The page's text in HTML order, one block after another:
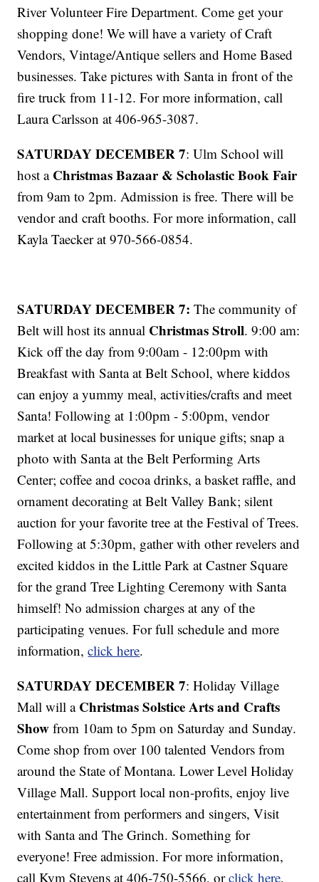
River Volunteer Fire Department. Come get your
shopping done! We will have a variety of Craft
Vendors, Vintage/Antique sellers and Home Based
businesses. Take pictures with Santa in front of the
fire truck from 11-12. For more information, call
Laura Carlsson at 406-965-3087.
SATURDAY DECEMBER 7: Ulm School will
host a Christmas Bazaar & Scholastic Book Fair
from 9am to 2pm. Admission is free. There will be
vendor and craft booths. For more information, call
Kayla Taecker at 970-566-0854.
SATURDAY DECEMBER 7: The community of
Belt will host its annual Christmas Stroll. 9:00 am:
Kick off the day from 9:00am - 12:00pm with
Breakfast with Santa at Belt School, where kiddos
can enjoy a yummy meal, activities/crafts and meet
Santa! Following at 1:00pm - 5:00pm, vendor
market at local businesses for unique gifts; snap a
photo with Santa at the Belt Performing Arts
Center; coffee and cocoa drinks, a basket raffle, and
ornament decorating at Belt Valley Bank; silent
auction for your favorite tree at the Festival of Trees.
Following at 5:30pm, gather with other revelers and
excited kiddos in the Little Park at Castner Square
for the grand Tree Lighting Ceremony with Santa
himself! No admission charges at any of the
participating venues. For full schedule and more
information,click here.
SATURDAY DECEMBER 7: Holiday Village
Mall will a Christmas Solstice Arts and Crafts
Show from 10am to 5pm on Saturday and Sunday.
Come shop from over 100 talented Vendors from
around the State of Montana. Lower Level Holiday
Village Mall. Support local non-profits, enjoy live
entertainment from performers and singers, Visit
with Santa and The Grinch. Something for
everyone! Free admission. For more information,
call Kym Stevens at 406-750-5566, orclick here.